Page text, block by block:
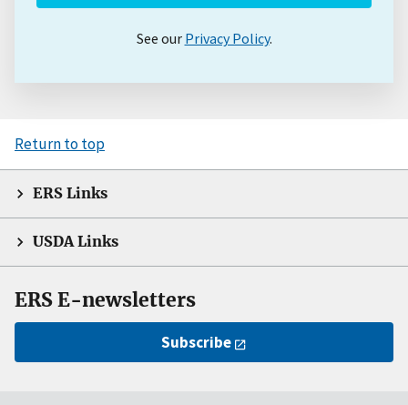
See our Privacy Policy.
Return to top
ERS Links
USDA Links
ERS E-newsletters
Subscribe